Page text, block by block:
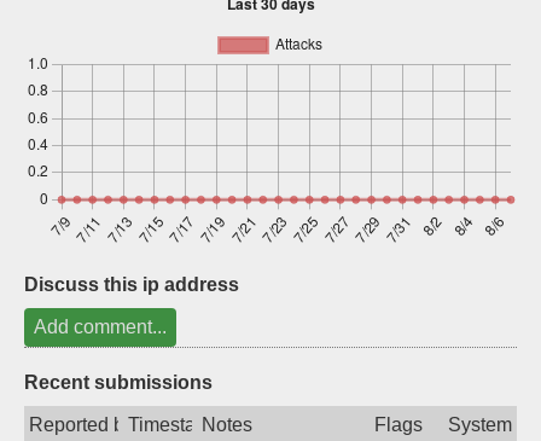
Discuss this ip address
Add comment...
Recent submissions
Reported byTimestampNotes Flags System